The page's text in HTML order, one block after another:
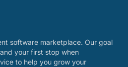
software marketplace. Our goal
your first stop when
to help you grow your